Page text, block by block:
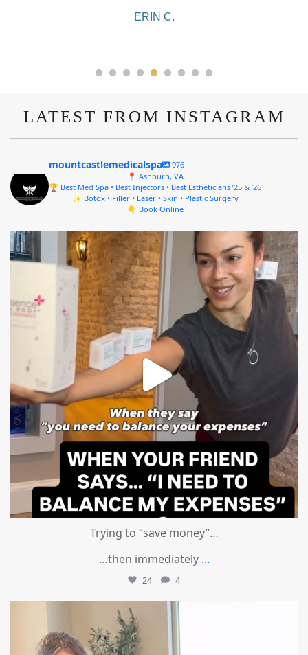
LATEST FROM INSTAGRAM
mountcastlemedicalspa
976
📍 Ashburn, VA
🏆 Best Med Spa • Best Injectors • Best Estheticians ’25 & ’26
✨ Botox • Filler • Laser • Skin • Plastic Surgery
👇 Book Online
mountcastlemedicalspa
Aug 4
Trying to “save money”…
…then immediately ...
24 4
mountcastlemedicalspa